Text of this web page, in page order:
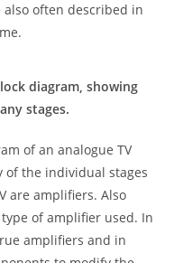
often described in
diagram, showing
stages.
of an analogue TV
of the individual stages
are amplifiers. Also
of amplifier used. In
amplifiers and in